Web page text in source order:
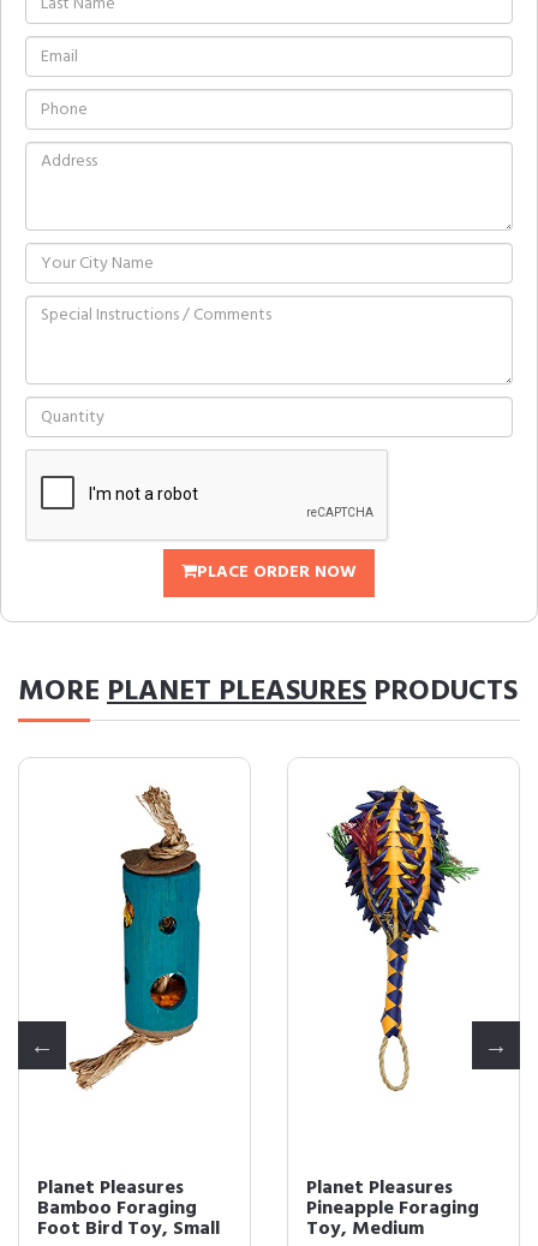
PLACE ORDER NOW
MOREPLANET PLEASURES PRODUCTS
Planet Pleasures
Bamboo Foraging
Foot Bird Toy, Small
Planet Pleasures
Pineapple Foraging
Toy, Medium